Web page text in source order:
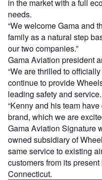
in the market with a full
needs.
“We welcome Gama and
family as a natural step
our two companies.”
Gama Aviation president
“We are thrilled to
continue to provide
leading safety and service.
“Kenny and his team
brand, which we are
Gama Aviation Signature
owned subsidiary of
same service to existing
customers from its
Connecticut.